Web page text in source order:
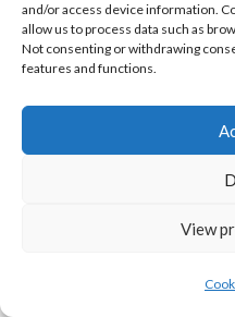
and/or access device information.
allow us to process data such as
Not consenting or withdrawing
features and functions.
View
registered as a
Switzerland.